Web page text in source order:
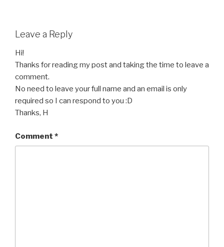
Leave a Reply
Hi!
Thanks for reading my post and taking the time to leave a
comment.
No need to leave your full name and an email is only
required so I can respond to you :D
Thanks, H
Comment *